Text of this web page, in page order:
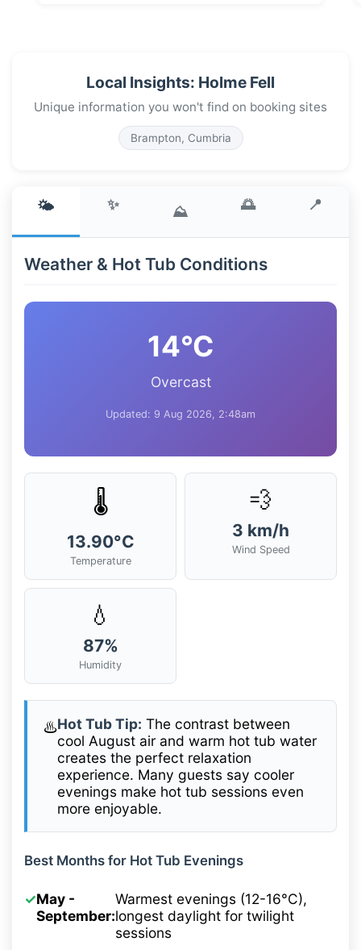
Local Insights: Holme Fell
Unique information you won't find on booking sites
Brampton, Cumbria
🌤️ ✨ ⛰️ 🌅 📍
Weather & Hot Tub Conditions
14°C
Overcast
Updated: 9 Aug 2026, 2:48am
🌡️
13.90°C
Temperature
💨
3 km/h
Wind Speed
💧
87%
Humidity
♨️Hot Tub Tip: The contrast between
cool August air and warm hot tub water
creates the perfect relaxation
experience. Many guests say cooler
evenings make hot tub sessions even
more enjoyable.
Best Months for Hot Tub Evenings
✓May -
September:
Warmest evenings (12-16°C),
longest daylight for twilight
sessions